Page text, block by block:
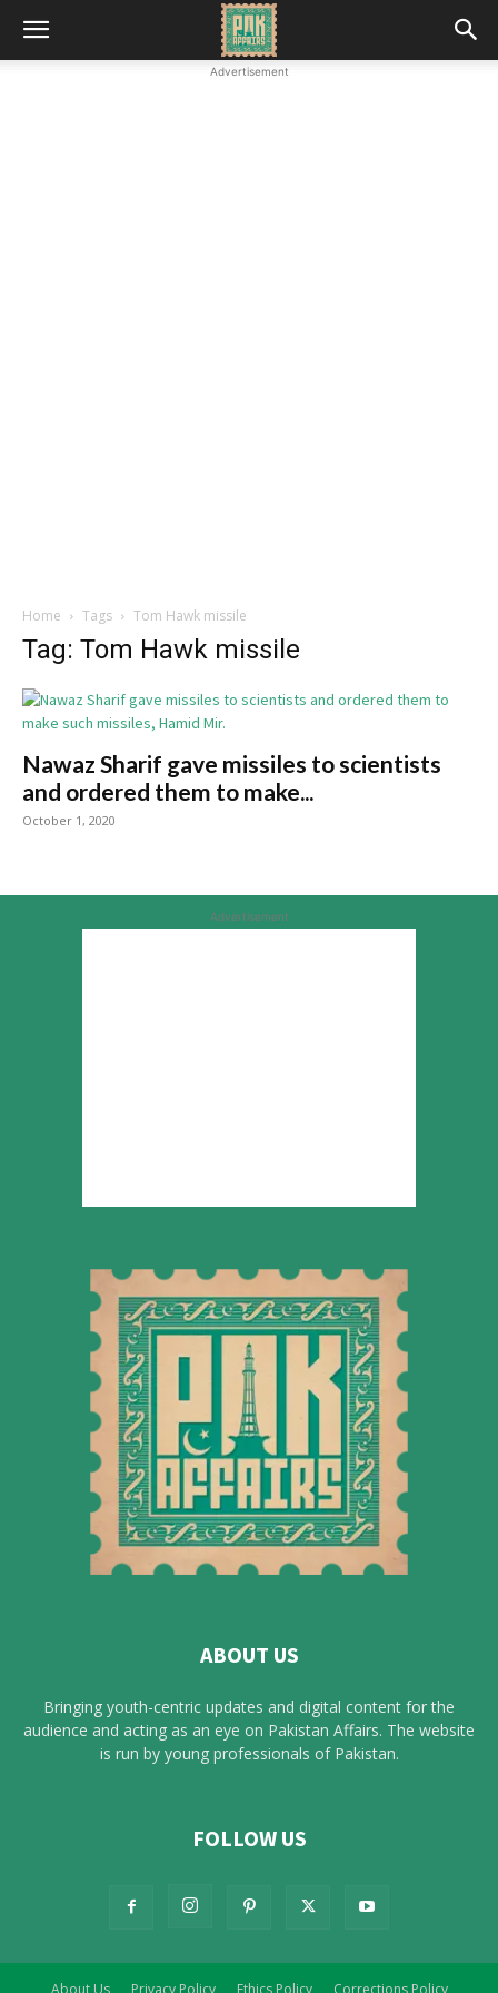
Advertisement
Home Tags Tom Hawk missile
Tag: Tom Hawk missile
Nawaz Sharif gave missiles to scientists
and ordered them to make...
October 1, 2020
Advertisement
ABOUT US
Bringing youth-centric updates and digital content for the
audience and acting as an eye on Pakistan Affairs. The website
is run by young professionals of Pakistan.
FOLLOW US